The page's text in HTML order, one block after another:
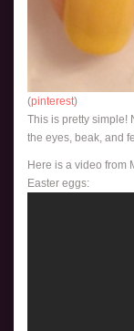
(pinterest)
This is pretty simple!
the eyes, beak, and
Here is a video from
Easter eggs: